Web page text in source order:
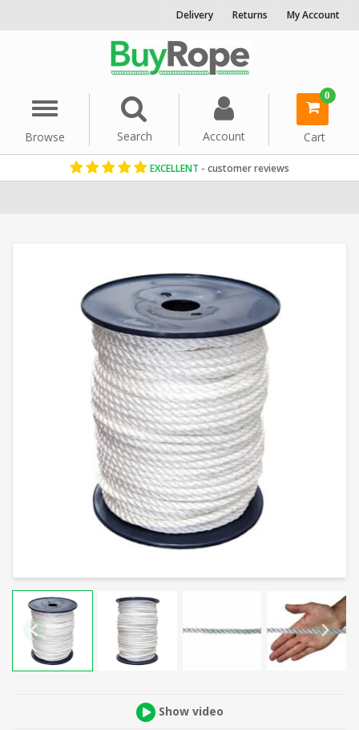
Delivery Returns My Account
Menu
Browse
Search Account
0
Cart
EXCELLENT - customer reviews
Show video